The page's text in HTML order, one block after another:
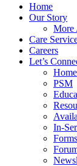
Home
Our Story
More
Care
Careers
Let’s
PSM
In-
Forms